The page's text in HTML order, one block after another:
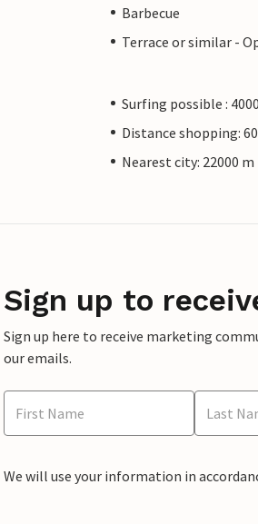
Barbecue
Terrace or similar -
Surfing possible :
Distance shopping:
Nearest city: 22000
Sign up to
Sign up here to receive marketing
our emails.
We will use your information in